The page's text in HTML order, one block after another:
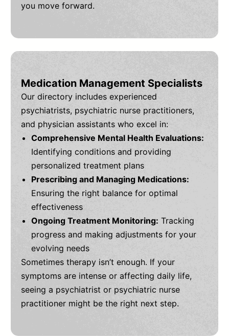
you move forward.
Medication Management Specialists
Our directory includes experienced
psychiatrists, psychiatric nurse practitioners,
and physician assistants who excel in:
Comprehensive Mental Health Evaluations:
Identifying conditions and providing
personalized treatment plans
Prescribing and Managing Medications:
Ensuring the right balance for optimal
effectiveness
Ongoing Treatment Monitoring: Tracking
progress and making adjustments for your
evolving needs
Sometimes therapy isn’t enough. If your
symptoms are intense or affecting daily life,
seeing a psychiatrist or psychiatric nurse
practitioner might be the right next step.